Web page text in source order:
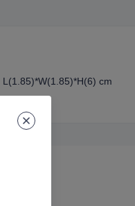
L(1.85)*W(1.85)*H(6) cm